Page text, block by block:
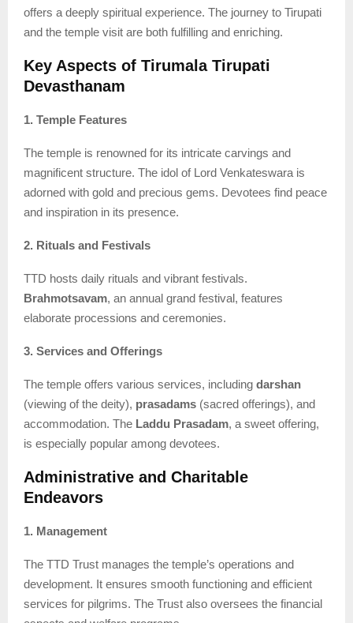
offers a deeply spiritual experience. The journey to Tirupati
and the temple visit are both fulfilling and enriching.
Key Aspects of Tirumala Tirupati
Devasthanam
1. Temple Features
The temple is renowned for its intricate carvings and
magnificent structure. The idol of Lord Venkateswara is
adorned with gold and precious gems. Devotees find peace
and inspiration in its presence.
2. Rituals and Festivals
TTD hosts daily rituals and vibrant festivals.
Brahmotsavam, an annual grand festival, features
elaborate processions and ceremonies.
3. Services and Offerings
The temple offers various services, including darshan
(viewing of the deity), prasadams (sacred offerings), and
accommodation. The Laddu Prasadam, a sweet offering,
is especially popular among devotees.
Administrative and Charitable
Endeavors
1. Management
The TTD Trust manages the temple’s operations and
development. It ensures smooth functioning and efficient
services for pilgrims. The Trust also oversees the financial